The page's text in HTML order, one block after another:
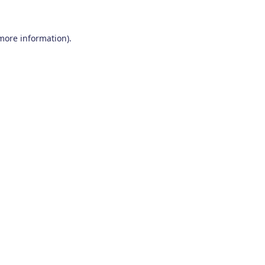
information).